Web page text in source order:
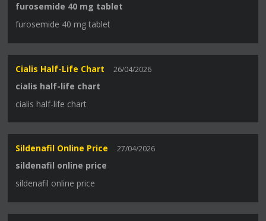
furosemide 40 mg tablet
furosemide 40 mg tablet
Cialis Half-Life Chart 26/04/2026
cialis half-life chart
cialis half-life chart
Sildenafil Online Price 27/04/2026
sildenafil online price
sildenafil online price